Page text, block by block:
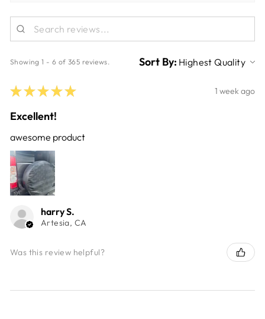
Showing 1 - 6 of 365 reviews. Sort By:
★ ★ ★ ★ ★ 1 week ago
Excellent!
awesome product
harry S.
Artesia, CA
Was this review helpful?